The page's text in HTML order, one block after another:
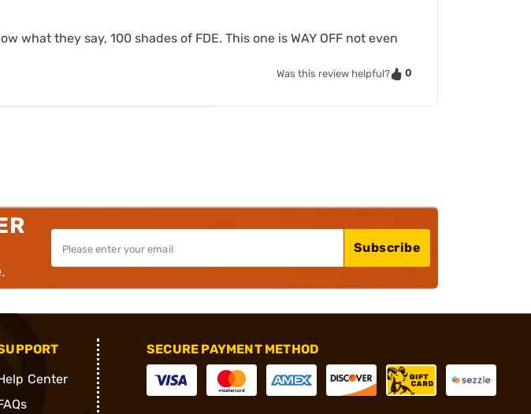
what they say, 100 shades of FDE. This one is WAY OFF not even
Was this review helpful? 0
Subscribe
Center
SECURE PAYMENT METHOD